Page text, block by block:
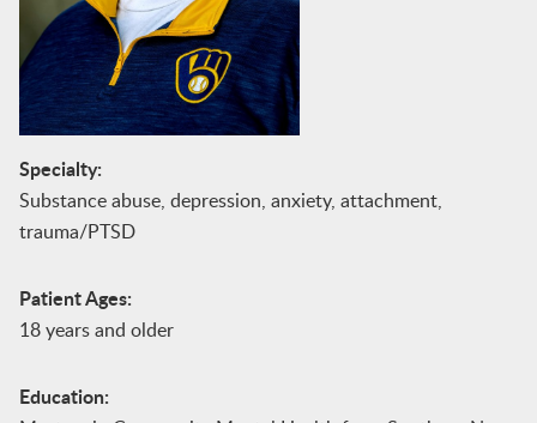
Specialty:
Substance abuse, depression, anxiety, attachment,
trauma/PTSD
Patient Ages:
18 years and older
Education: